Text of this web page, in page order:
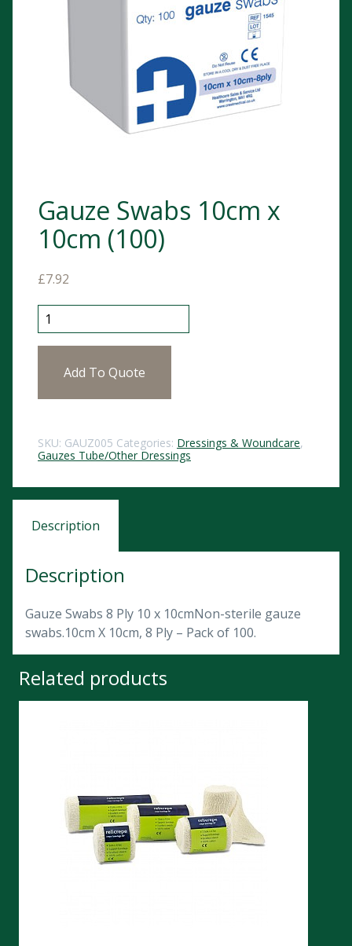
Gauze Swabs 10cm x
10cm (100)
£7.92
Gauze Swabs 10cm x 10cm (100) quantity
Add To Quote
SKU: GAUZ005 Categories: Dressings & Woundcare,
Gauzes Tube/Other Dressings
Description
Description
Gauze Swabs 8 Ply 10 x 10cmNon-sterile gauze
swabs.10cm X 10cm, 8 Ply – Pack of 100.
Related products